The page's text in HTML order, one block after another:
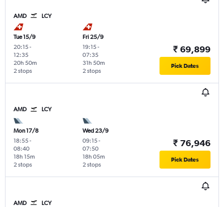
AMD LCY
Tue 15/9
20:15-
12:35
2 stops
20h 50m
Fri 25/9
19:15-
07:35
2 stops
31h 50m
₹ 69,899
Pick Dates
AMD LCY
Mon 17/8
18:55-
08:40
2 stops
18h 15m
Wed 23/9
09:15-
07:50
2 stops
18h 05m
₹ 76,946
Pick Dates
AMD LCY